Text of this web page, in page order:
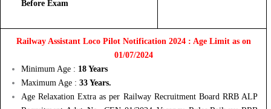
Before Exam
Railway Assistant Loco Pilot Notification 2024 : Age Limit as on
01/07/2024
Minimum Age : 18 Years
Maximum Age : 33 Years.
Age Relaxation Extra as per Railway Recruitment Board RRB ALP